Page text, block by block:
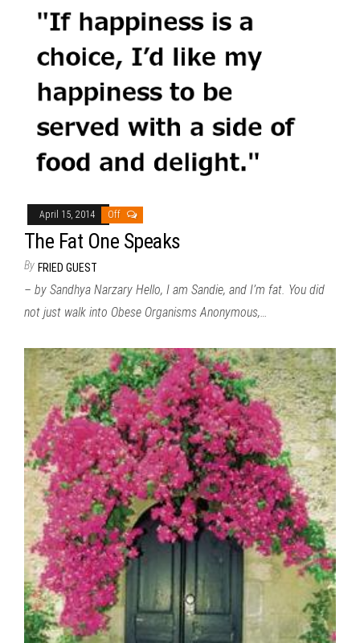
April 15, 2014 Off
The Fat One Speaks
By FRIED GUEST
– by Sandhya Narzary Hello, I am Sandie, and I’m fat. You did
not just walk into Obese Organisms Anonymous,…